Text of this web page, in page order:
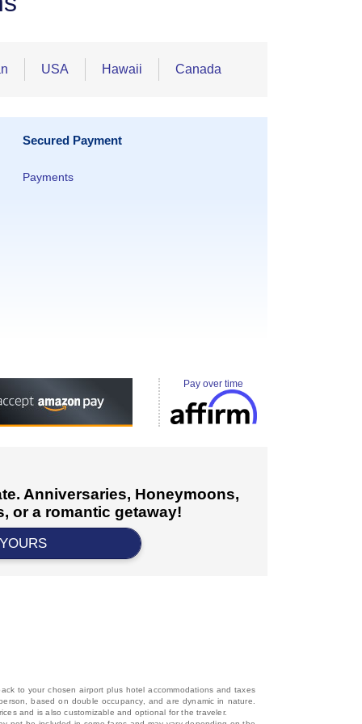
USA Hawaii Canada
Secured Payment
Payments
Pay over time
Anniversaries, Honeymoons,
or a romantic getaway!
to your chosen airport plus hotel accommodations and taxes
based on double occupancy, and are dynamic in nature.
and is also customizable and optional for the traveler.